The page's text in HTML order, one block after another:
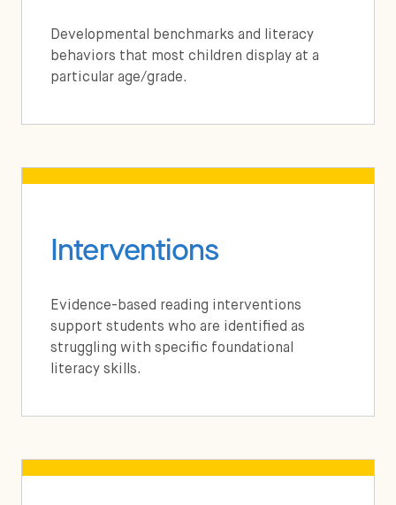
Developmental benchmarks and literacy
behaviors that most children display at a
particular age/grade.
Interventions
Evidence-based reading interventions
support students who are identified as
struggling with specific foundational
literacy skills.